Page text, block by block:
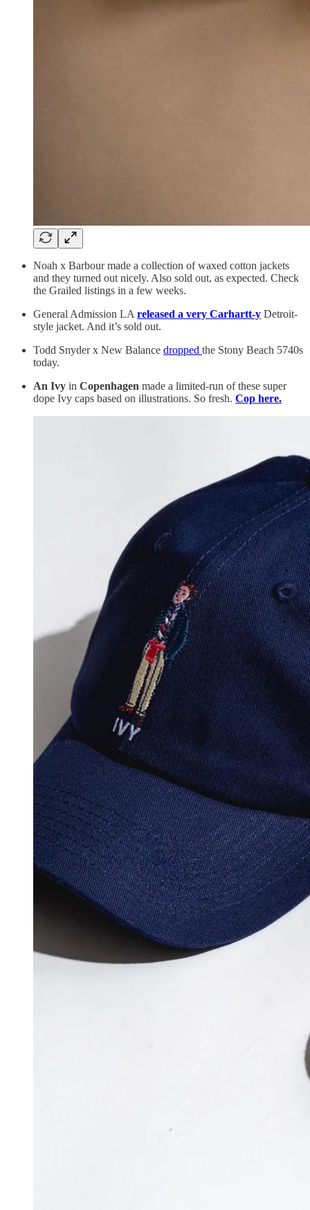
Noah x Barbour made a collection of waxed cotton jackets
and they turned out nicely. Also sold out, as expected. Check
the Grailed listings in a few weeks.
General Admission LA released a very Carhartt-y Detroit-
style jacket. And it’s sold out.
Todd Snyder x New Balance dropped the Stony Beach 5740s
today.
An Ivy in Copenhagen made a limited-run of these super
dope Ivy caps based on illustrations. So fresh. Cop here.